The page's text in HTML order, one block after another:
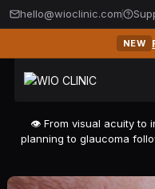
hello@wioclinic.com
NEW
👁️ From visual acuity to
planning to glaucoma